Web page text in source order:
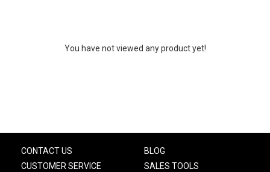
You have not viewed any product yet!
CONTACT US
CUSTOMER SERVICE
BLOG
SALES TOOLS